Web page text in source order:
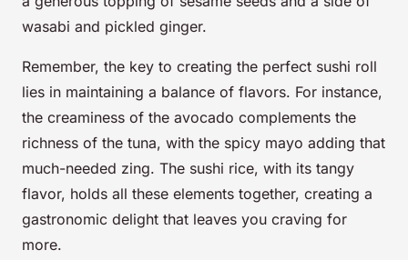
wasabi and pickled ginger.
Remember, the key to creating the perfect sushi roll
lies in maintaining a balance of flavors. For instance,
the creaminess of the avocado complements the
richness of the tuna, with the spicy mayo adding that
much-needed zing. The sushi rice, with its tangy
flavor, holds all these elements together, creating a
gastronomic delight that leaves you craving for
more.